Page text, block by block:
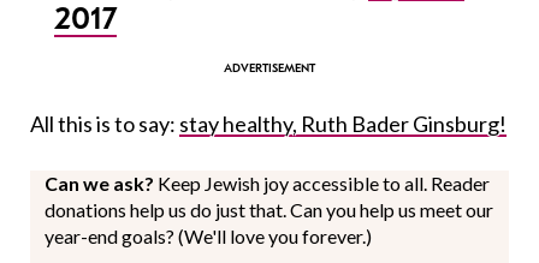
2017
All this is to say: stay healthy, Ruth Bader Ginsburg!
Can we ask? Keep Jewish joy accessible to all. Reader
donations help us do just that. Can you help us meet our
year-end goals? (We'll love you forever.)